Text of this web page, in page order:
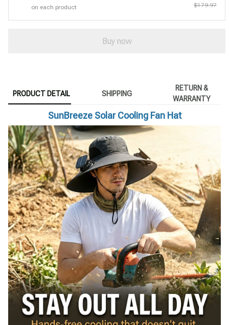
on each product
$179.97
Buy now
PRODUCT DETAIL SHIPPING
RETURN &
WARRANTY
SunBreeze Solar Cooling Fan Hat